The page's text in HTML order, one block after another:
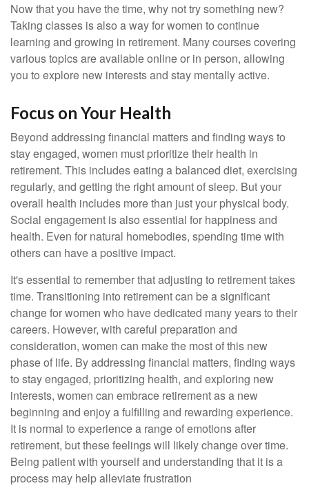
Now that you have the time, why not try something new?
Taking classes is also a way for women to continue
learning and growing in retirement. Many courses covering
various topics are available online or in person, allowing
you to explore new interests and stay mentally active.
Focus on Your Health
Beyond addressing financial matters and finding ways to
stay engaged, women must prioritize their health in
retirement. This includes eating a balanced diet, exercising
regularly, and getting the right amount of sleep. But your
overall health includes more than just your physical body.
Social engagement is also essential for happiness and
health. Even for natural homebodies, spending time with
others can have a positive impact.
It's essential to remember that adjusting to retirement takes
time. Transitioning into retirement can be a significant
change for women who have dedicated many years to their
careers. However, with careful preparation and
consideration, women can make the most of this new
phase of life. By addressing financial matters, finding ways
to stay engaged, prioritizing health, and exploring new
interests, women can embrace retirement as a new
beginning and enjoy a fulfilling and rewarding experience.
It is normal to experience a range of emotions after
retirement, but these feelings will likely change over time.
Being patient with yourself and understanding that it is a
process may help alleviate frustration